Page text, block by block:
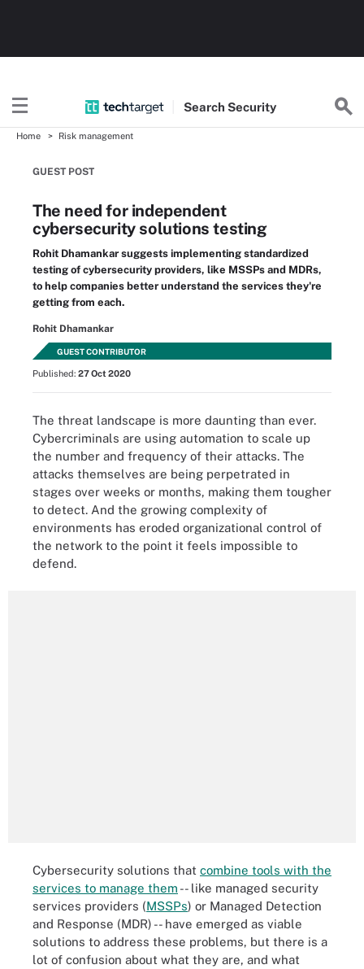
Search Security
Home Risk management
GUEST POST
The need for independent
cybersecurity solutions testing
Rohit Dhamankar suggests implementing standardized
testing of cybersecurity providers, like MSSPs and MDRs,
to help companies better understand the services they're
getting from each.
Rohit Dhamankar
GUEST CONTRIBUTOR
Published: 27 Oct 2020
The threat landscape is more daunting than ever.
Cybercriminals are using automation to scale up
the number and frequency of their attacks. The
attacks themselves are being perpetrated in
stages over weeks or months, making them tougher
to detect. And the growing complexity of
environments has eroded organizational control of
the network to the point it feels impossible to
defend.
Cybersecurity solutions that combine tools with the
services to manage them -- like managed security
services providers (MSSPs) or Managed Detection
and Response (MDR) -- have emerged as viable
solutions to address these problems, but there is a
lot of confusion about what they are, and what